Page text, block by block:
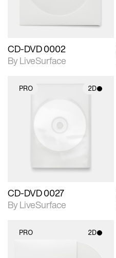
CD-DVD 0002
By LiveSurface
PRO 2D
photographic details.
Includes support for
CD-DVD 0027
By LiveSurface
PRO 2D